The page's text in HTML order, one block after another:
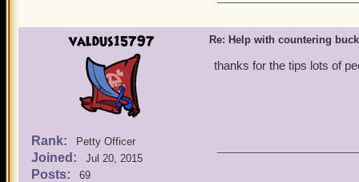
valdus15797
Rank: Petty Officer
Joined: Jul 20, 2015
Posts: 69
Re: Help with countering
thanks for the tips lots of